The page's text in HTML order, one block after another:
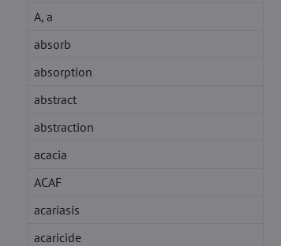
A, a
absorb
absorption
abstract
abstraction
acacia
ACAF
acariasis
acaricide